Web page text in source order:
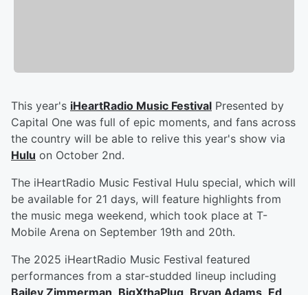
This year's iHeartRadio Music Festival Presented by
Capital One was full of epic moments, and fans across
the country will be able to relive this year's show via
Hulu on October 2nd.
The iHeartRadio Music Festival Hulu special, which will
be available for 21 days, will feature highlights from
the music mega weekend, which took place at T-
Mobile Arena on September 19th and 20th.
The 2025 iHeartRadio Music Festival featured
performances from a star-studded lineup including